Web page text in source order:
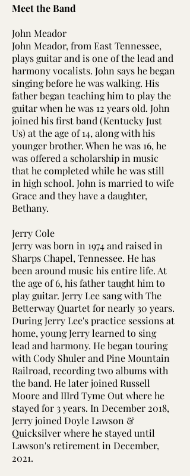
Meet the Band
John Meador​​
John Meador, from East Tennessee,
plays guitar and is one of the lead and
harmony vocalists. John says he began
singing before he was walking. His
father began teaching him to play the
guitar when he was 12 years old. John
joined his first band (Kentucky Just
Us) at the age of 14, along with his
younger brother. When he was 16, he
was offered a scholarship in music
that he completed while he was still
in high school. John is married to wife
Grace and they have a daughter,
Bethany.
Jerry Cole
Jerry was born in 1974 and raised in
Sharps Chapel, Tennessee. He has
been around music his entire life. At
the age of 6, his father taught him to
play guitar. Jerry Lee sang with The
Betterway Quartet for nearly 30 years.
During Jerry Lee's practice sessions at
home, young Jerry learned to sing
lead and harmony. He began touring
with Cody Shuler and Pine Mountain
Railroad, recording two albums with
the band. He later joined Russell
Moore and IIIrd Tyme Out where he
stayed for 3 years. In December 2018,
Jerry joined Doyle Lawson &
Quicksilver where he stayed until
Lawson's retirement in December,
2021.